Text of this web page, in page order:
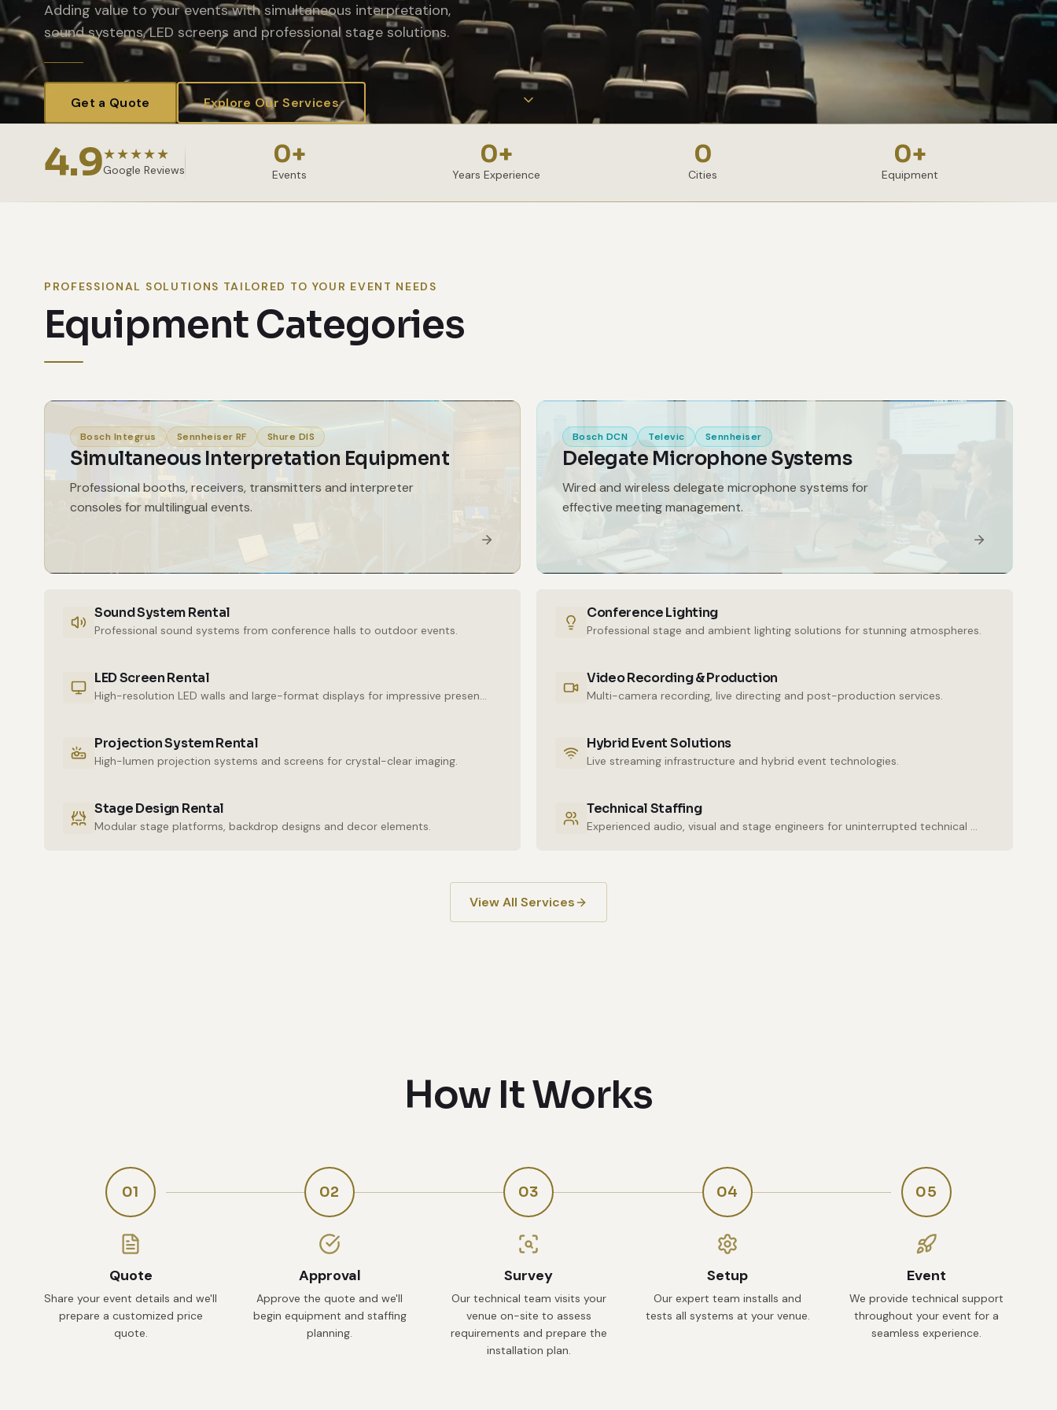
Adding value to your events with simultaneous interpretation,
sound systems, LED screens and professional stage solutions.
Get a Quote Explore Our Services
4.9★★★★★
Google Reviews
0+
Events
0+
Years Experience
0
Cities
0+
Equipment
PROFESSIONAL SOLUTIONS TAILORED TO YOUR EVENT NEEDS
Equipment Categories
Bosch Integrus Sennheiser RF Shure DIS
Simultaneous Interpretation Equipment
Professional booths, receivers, transmitters and interpreter
consoles for multilingual events.
Bosch DCN Televic Sennheiser
Delegate Microphone Systems
Wired and wireless delegate microphone systems for
effective meeting management.
Sound System Rental
Professional sound systems from conference halls to outdoor events.
LED Screen Rental
High-resolution LED walls and large-format displays for impressive presentations.
Projection System Rental
High-lumen projection systems and screens for crystal-clear imaging.
Stage Design Rental
Modular stage platforms, backdrop designs and decor elements.
Conference Lighting
Professional stage and ambient lighting solutions for stunning atmospheres.
Video Recording & Production
Multi-camera recording, live directing and post-production services.
Hybrid Event Solutions
Live streaming infrastructure and hybrid event technologies.
Technical Staffing
Experienced audio, visual and stage engineers for uninterrupted technical support.
View All Services
How It Works
01
Quote
Share your event details and we'll
prepare a customized price
quote.
02
Approval
Approve the quote and we'll
begin equipment and staffing
planning.
03
Survey
Our technical team visits your
venue on-site to assess
requirements and prepare the
installation plan.
04
Setup
Our expert team installs and
tests all systems at your venue.
05
Event
We provide technical support
throughout your event for a
seamless experience.